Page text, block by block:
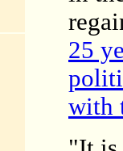
25
with